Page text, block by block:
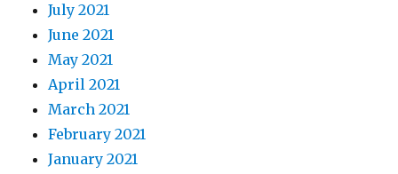
July 2021
June 2021
May 2021
April 2021
March 2021
February 2021
January 2021